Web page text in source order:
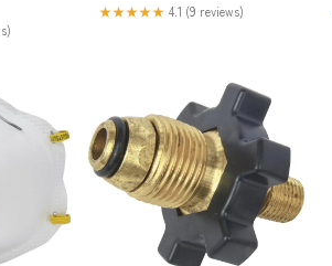
★★★★★ 4.1 (9 reviews)